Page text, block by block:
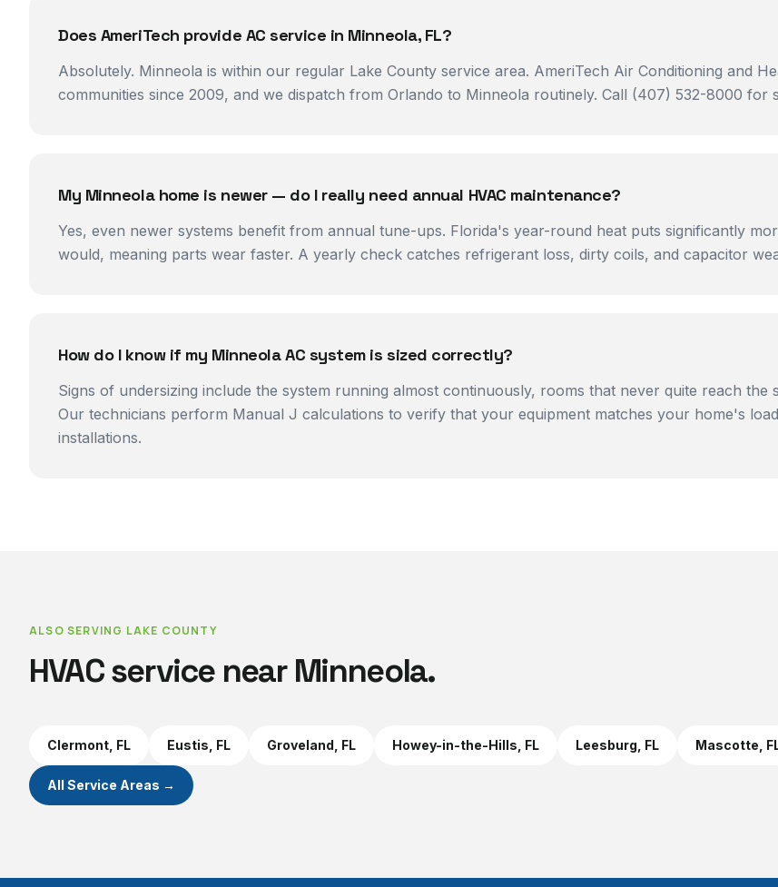
Does AmeriTech provide AC service in Minneola, FL?
Absolutely. Minneola is within our regular Lake County service area. AmeriTech Air Conditioning and
communities since 2009, and we dispatch from Orlando to Minneola routinely. Call (407) 532-8000 for
My Minneola home is newer — do I really need annual HVAC maintenance?
Yes, even newer systems benefit from annual tune-ups. Florida's year-round heat puts significantly
would, meaning parts wear faster. A yearly check catches refrigerant loss, dirty coils, and capacitor
How do I know if my Minneola AC system is sized correctly?
Signs of undersizing include the system running almost continuously, rooms that never quite reach
Our technicians perform Manual J calculations to verify that your equipment matches your home's
installations.
ALSO SERVING LAKE COUNTY
HVAC service nearMinneola.
Clermont , FL Eustis , FL Groveland , FL Howey-in-the-Hills , FL Leesburg , FL Mascotte ,
All Service Areas →